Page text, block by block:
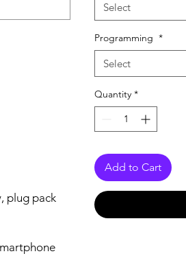
plug pack
Select
Programming *
Select
Quantity *
Add to Cart